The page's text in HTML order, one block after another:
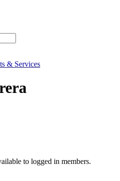
& Services
to logged in members.